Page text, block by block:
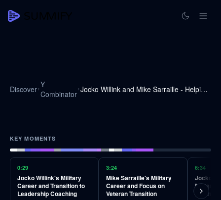
Discover Y
Combinator
Jocko Willink and Mike Sarraille - Helping Veterans Transition into the Private Sector
KEY MOMENTS
0:29
Jocko Willink's Military
Career and Transition to
Leadership Coaching
3:24
Mike Sarraille's Military
Career and Focus on
Veteran Transition
6:34
Jocko
Military